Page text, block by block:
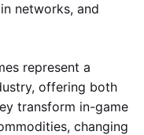
networks, and
represent a
offering both
transform in-game
changing